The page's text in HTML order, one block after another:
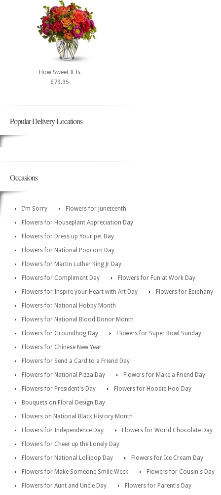
How Sweet It Is
$79.95
Popular Delivery Locations
Occasions
I'm Sorry
Flowers for Juneteenth
Flowers for Houseplant Appreciation Day
Flowers for Dress up Your pet Day
Flowers for National Popcorn Day
Flowers for Martin Luther King Jr Day
Flowers for Compliment Day
Flowers for Fun at Work Day
Flowers for Inspire your Heart with Art Day
Flowers for Epiphany
Flowers for National Hobby Month
Flowers for National Blood Donor Month
Flowers for Groundhog Day
Flowers for Super Bowl Sunday
Flowers for Chinese New Year
Flowers for Send a Card to a Friend Day
Flowers for National Pizza Day
Flowers for Make a Friend Day
Flowers for President's Day
Flowers for Hoodie Hoo Day
Bouquets on Floral Design Day
Flowers on National Black History Month
Flowers for Independence Day
Flowers for World Chocolate Day
Flowers for Cheer up the Lonely Day
Flowers for National Lollipop Day
Flowers for Ice Cream Day
Flowers for Make Someone Smile Week
Flowers for Cousin's Day
Flowers for Aunt and Uncle Day
Flowers for Parent's Day